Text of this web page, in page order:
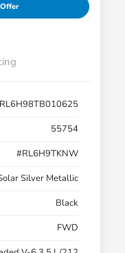
55754
#RL6H9TKNW
Silver Metallic
Black
FWD